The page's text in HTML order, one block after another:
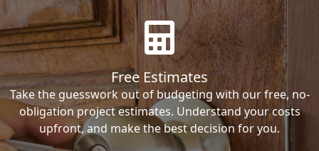
Free Estimates
Take the guesswork out of budgeting with our free, no-
obligation project estimates. Understand your costs
upfront, and make the best decision for you.